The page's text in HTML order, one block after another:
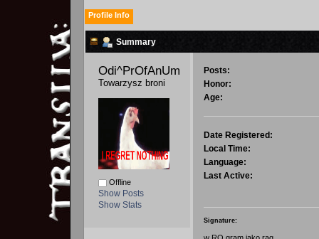
Profile Info
Summary
Towarzysz broni
Offline
Show Posts
Show Stats
Posts:
Honor:
Age:
Date Registered:
Local Time:
Language:
Last Active:
Signature: